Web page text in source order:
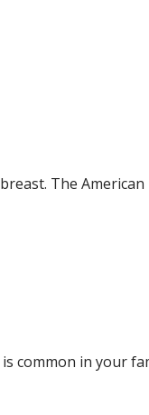
The American
common in your